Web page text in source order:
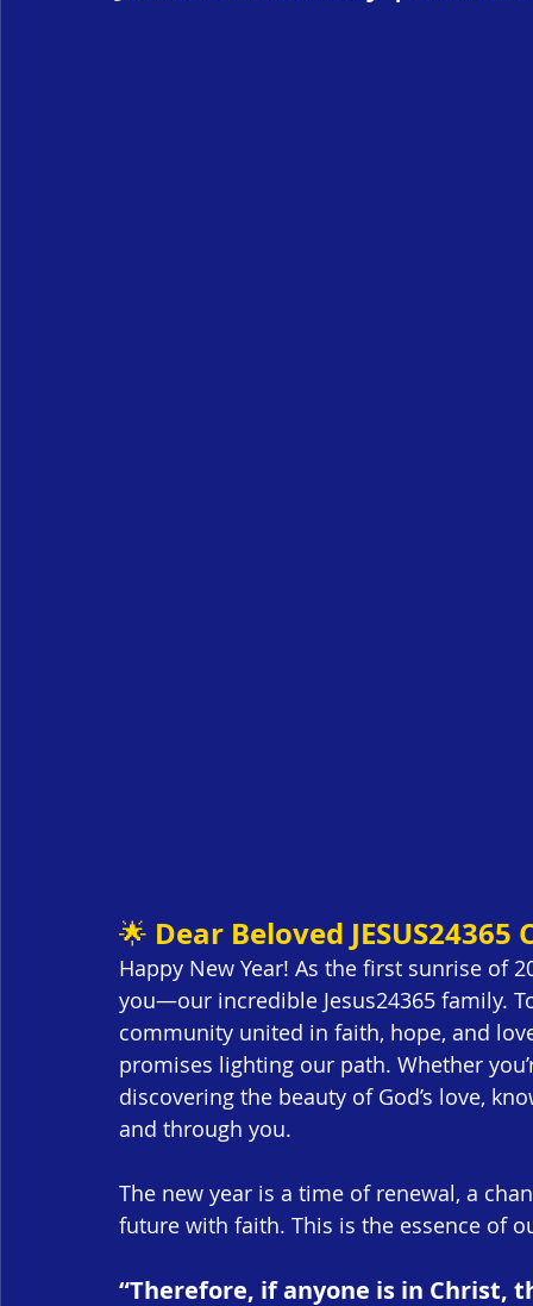
🌟 Dear Beloved
Happy New Year! As the first sunrise of
you—our incredible Jesus24365 family.
community united in faith, hope, and
promises lighting our path. Whether
discovering the beauty of God’s love,
and through you.
The new year is a time of renewal, a
future with faith. This is the essence of
“Therefore, if anyone is in Christ,